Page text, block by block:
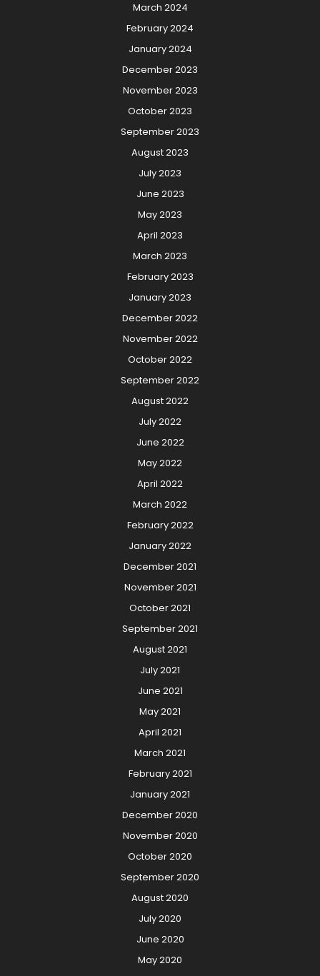
March 2024
February 2024
January 2024
December 2023
November 2023
October 2023
September 2023
August 2023
July 2023
June 2023
May 2023
April 2023
March 2023
February 2023
January 2023
December 2022
November 2022
October 2022
September 2022
August 2022
July 2022
June 2022
May 2022
April 2022
March 2022
February 2022
January 2022
December 2021
November 2021
October 2021
September 2021
August 2021
July 2021
June 2021
May 2021
April 2021
March 2021
February 2021
January 2021
December 2020
November 2020
October 2020
September 2020
August 2020
July 2020
June 2020
May 2020